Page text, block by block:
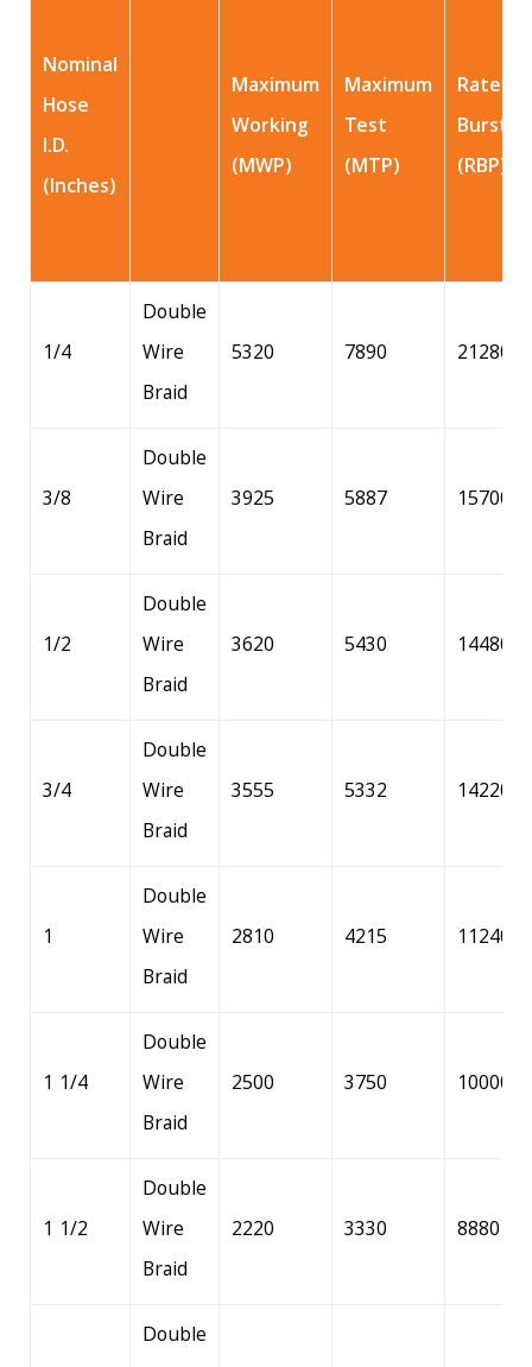
Nominal
Hose
I.D.
(Inches)
Maximum
Working
(MWP)
Maximum
Test
(MTP)
Rated
Burst
(RBP)
1/4
Double
Wire
Braid
5320 7890 21280
3/8
Double
Wire
Braid
3925 5887 15700
1/2
Double
Wire
Braid
3620 5430 14480
3/4
Double
Wire
Braid
3555 5332 14220
1
Double
Wire
Braid
2810 4215 11240
1 1/4
Double
Wire
Braid
2500 3750 10000
1 1/2
Double
Wire
Braid
2220 3330 8880
Double